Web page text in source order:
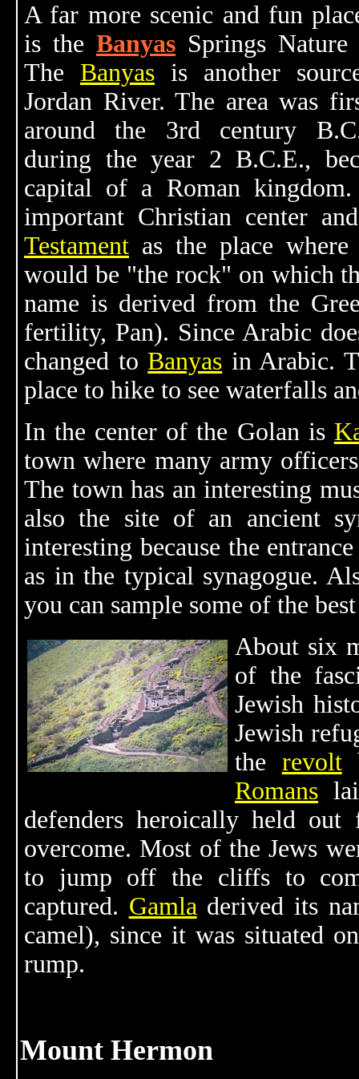
A far more scenic and fun
is the Banyas Springs Nature
The Banyas is another
Jordan River. The area was
around the 3rd century
during the year 2 B.C.E.,
capital of a Roman
important Christian center
Testament as the place where
would be "the rock" on which
name is derived from the
fertility, Pan). Since Arabic
changed to Banyas in Arabic.
place to hike to see waterfalls
In the center of the Golan is
town where many army
The town has an interesting
also the site of an ancient
interesting because the
as in the typical synagogue.
you can sample some of the
About six
of the
Jewish
Jewish
the revolt
Romans
defenders heroically held
overcome. Most of the Jews
to jump off the cliffs to
captured. Gamladerived its
camel), since it was situated
rump.
Mount Hermon